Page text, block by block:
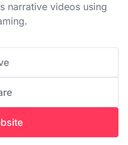
narrative videos using